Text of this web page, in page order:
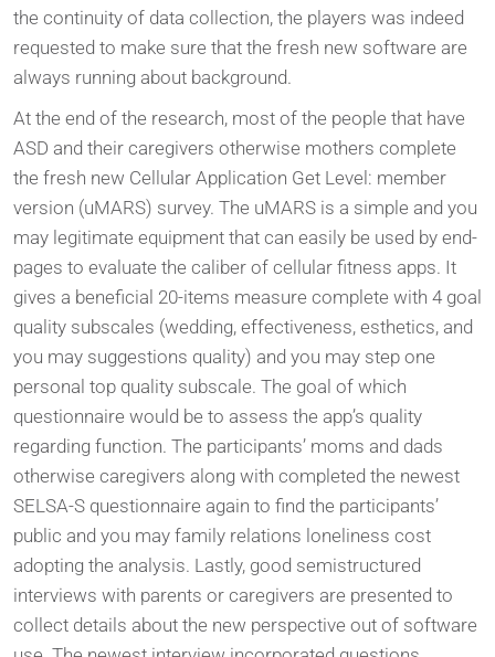
the continuity of data collection, the players was indeed
requested to make sure that the fresh new software are
always running about background.
At the end of the research, most of the people that have
ASD and their caregivers otherwise mothers complete
the fresh new Cellular Application Get Level: member
version (uMARS) survey. The uMARS is a simple and you
may legitimate equipment that can easily be used by end-
pages to evaluate the caliber of cellular fitness apps. It
gives a beneficial 20-items measure complete with 4 goal
quality subscales (wedding, effectiveness, esthetics, and
you may suggestions quality) and you may step one
personal top quality subscale. The goal of which
questionnaire would be to assess the app’s quality
regarding function. The participants’ moms and dads
otherwise caregivers along with completed the newest
SELSA-S questionnaire again to find the participants’
public and you may family relations loneliness cost
adopting the analysis. Lastly, good semistructured
interviews with parents or caregivers are presented to
collect details about the new perspective out of software